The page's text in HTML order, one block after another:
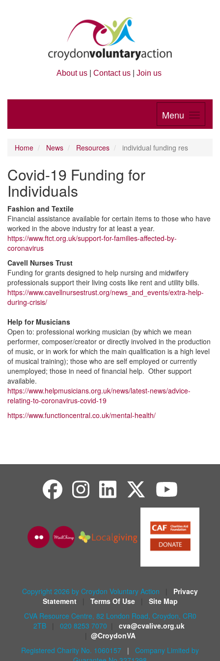
About us Contact us Join us
Menu
Home News Resources individual funding res
Covid-19 Funding for
Individuals
Fashion and Textile
Financial assistance available for certain items to those who have
worked in the above industry for at least a year.
https://www.ftct.org.uk/support-for-families-affected-by-
coronavirus
Cavell Nurses Trust
Funding for grants designed to help nursing and midwifery
professionals support their living costs like rent and utility bills.
https://www.cavellnursestrust.org/news_and_events/extra-help-
during-crisis/
Help for Musicians
Open to: professional working musician (by which we mean
performer, composer/creator or directly involved in the production
of music, or in work for which the main qualification is a high level
of musical training); those who are self employed or currently
unemployed; those in need of financial help. Other support
available.
https://www.helpmusicians.org.uk/news/latest-news/advice-
relating-to-coronavirus-covid-19
https://www.functioncentral.co.uk/mental-health/
Copyright 2026 by Croydon Voluntary Action
Privacy
Statement
Terms Of Use
Site Map
CVA Resource Centre, 82 London Road, Croydon, CR0
2TB
020 8253 7070
cva@cvalive.org.uk
@CroydonVA
Registered Charity No. 1060157 | Company Limited by